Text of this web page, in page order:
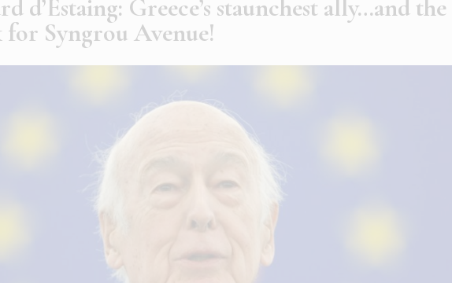
d’Estaing: Greece’s staunchest ally…and the
for Syngrou Avenue!